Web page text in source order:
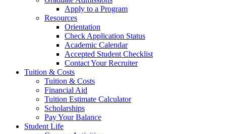
Apply to a Program
Resources
Orientation
Check Application Status
Academic Calendar
Accepted Student Checklist
Contact Your Recruiter
Tuition & Costs
Tuition & Costs
Financial Aid
Tuition Estimate Calculator
Scholarships
Pay Your Balance
Student Life